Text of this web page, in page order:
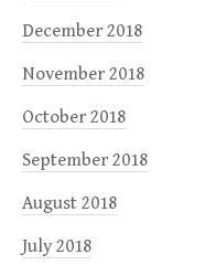
December 2018
November 2018
October 2018
September 2018
August 2018
July 2018